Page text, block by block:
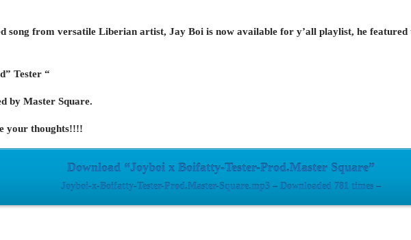
song from versatile Liberian artist, Jay Boi is now available for y’all playlist, he
Tester “
by Master Square.
your thoughts!!!!
Download “Joyboi x Boifatty-Tester-Prod.Master Square”
Joyboi-x-Boifatty-Tester-Prod.Master-Square.mp3 – Downloaded 781 times –